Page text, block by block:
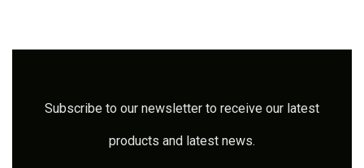
Subscribe to our newsletter to receive our latest
products and latest news.